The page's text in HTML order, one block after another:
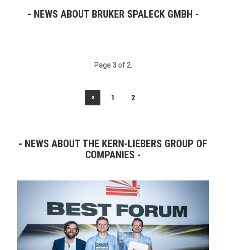
NEWS ABOUT BRUKER SPALECK GMBH
Page 3 of 2.
« 1 2
NEWS ABOUT THE KERN-LIEBERS GROUP OF
COMPANIES